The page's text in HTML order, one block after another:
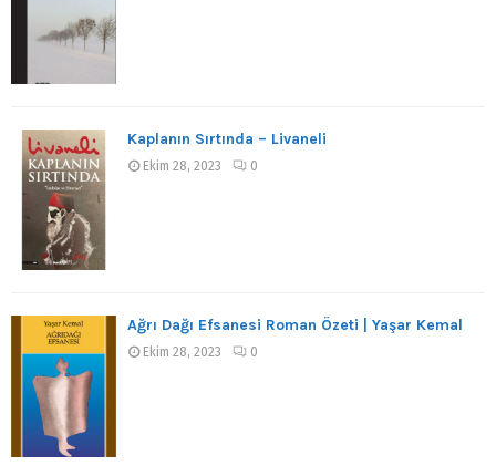
Kaplanın Sırtında – Livaneli
Ekim 28, 2023 0
Ağrı Dağı Efsanesi Roman Özeti | Yaşar Kemal
Ekim 28, 2023 0